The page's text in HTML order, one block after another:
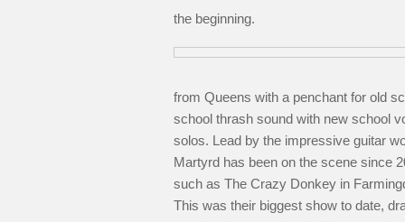
the beginning.
from Queens with a penchant for old
school thrash sound with new school
solos. Lead by the impressive guitar
Martyrd has been on the scene since
such as The Crazy Donkey in
This was their biggest show to date,